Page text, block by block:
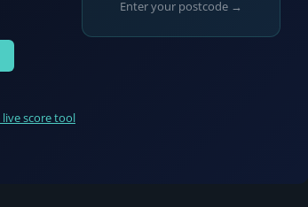
score tool
Enter your postcode →